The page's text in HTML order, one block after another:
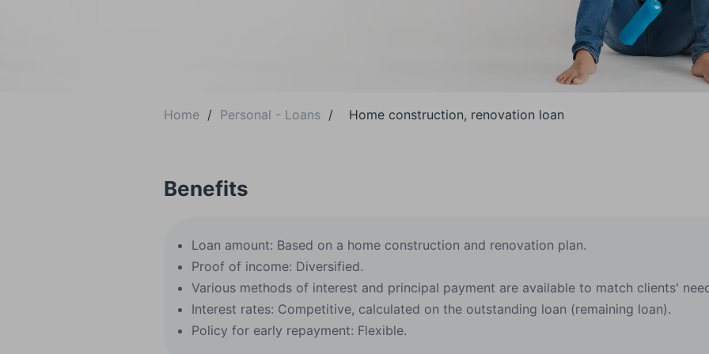
Home / Personal - Loans / Home construction, renovation loan
Benefits
Loan amount: Based on a home construction and renovation plan.
Proof of income: Diversified.
Various methods of interest and principal payment are available to match clients'
Interest rates: Competitive, calculated on the outstanding loan (remaining loan).
Policy for early repayment: Flexible.